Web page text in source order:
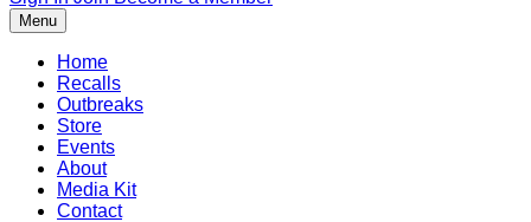
Menu
Home
Recalls
Outbreaks
Store
Events
About
Media Kit
Contact